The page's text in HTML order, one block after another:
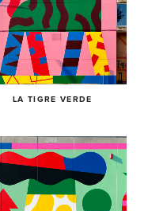
LA TIGRE VERDE